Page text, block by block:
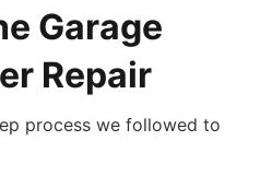
Garage
Repair
process we followed to